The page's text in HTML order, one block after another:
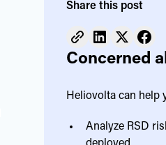
Share this post
Concerned
Heliovolta can help
Analyze RSD